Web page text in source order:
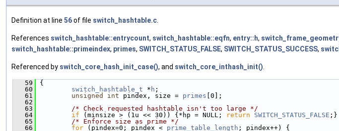
Definition at line 56of file switch_hashtable.c.
References switch_hashtable::entrycount, switch_hashtable::eqfn, entry::h,
switch_hashtable::primeindex, primes, SWITCH_STATUS_FALSE, SWITCH_STATUS_SUCCESS,
Referenced by switch_core_hash_init_case(), and switch_core_inthash_init().
   59
{
   60
switch_hashtable_t * h ;
   61
unsigned int pindex, size = primes [0];
   62
   63
/* Check requested hashtable isn't too large */
   64
if (minsize > (1u << 30)) {*hp = NULL; return SWITCH_STATUS_FALSE ;}
   65
/* Enforce size as prime */
   66
for (pindex=0; pindex < prime_table_length ; pindex++) {